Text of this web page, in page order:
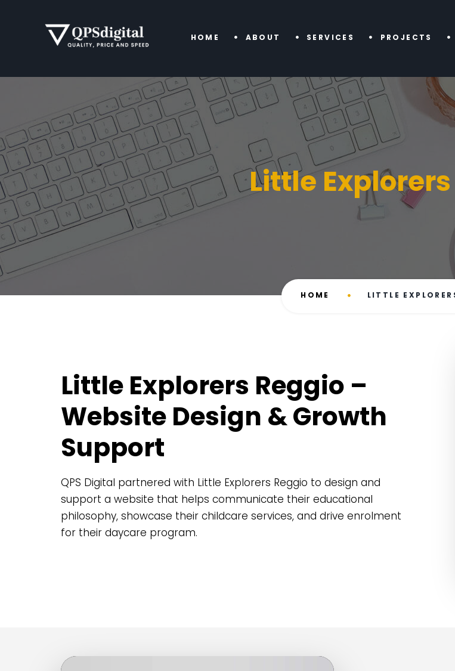
HOME ABOUT SERVICES PROJECTS
Little
HOME LITTLE
Little Explorers Reggio –
Website Design & Growth
Support
QPS Digital partnered with Little Explorers Reggio to design and
support a website that helps communicate their educational
philosophy, showcase their childcare services, and drive enrolment
for their daycare program.